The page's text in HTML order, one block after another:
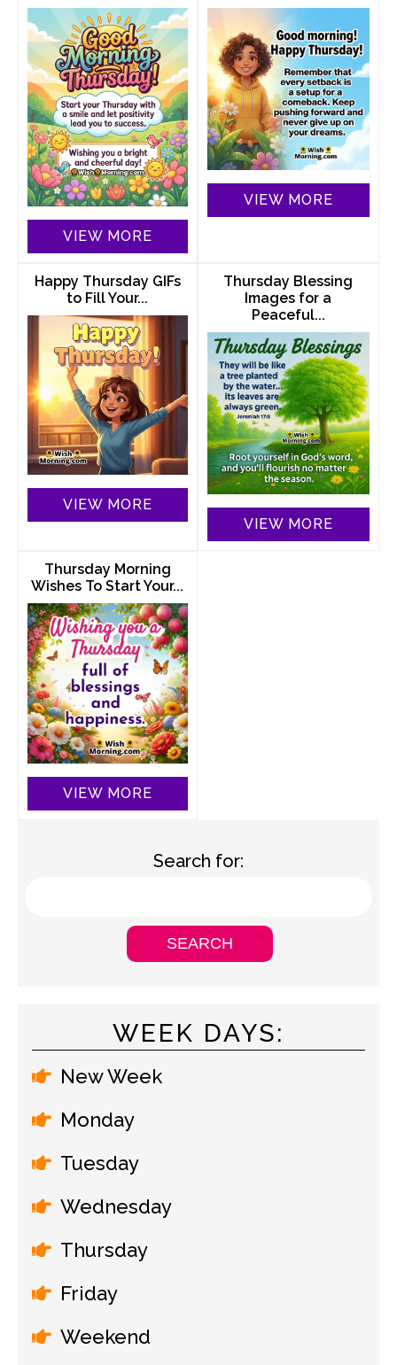
VIEW MORE
VIEW MORE
Happy Thursday GIFs
to Fill Your...
VIEW MORE
Thursday Blessing
Images for a
Peaceful...
VIEW MORE
Thursday Morning
Wishes To Start Your...
VIEW MORE
Search for:
WEEK DAYS:
New Week
Monday
Tuesday
Wednesday
Thursday
Friday
Weekend